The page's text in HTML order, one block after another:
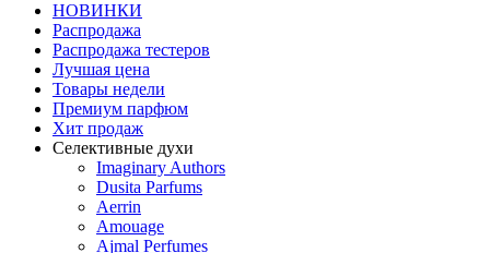
НОВИНКИ
Распродажа
Распродажа тестеров
Лучшая цена
Товары недели
Премиум парфюм
Хит продаж
Селективные духи
Imaginary Authors
Dusita Parfums
Aerrin
Amouage
Ajmal Perfumes